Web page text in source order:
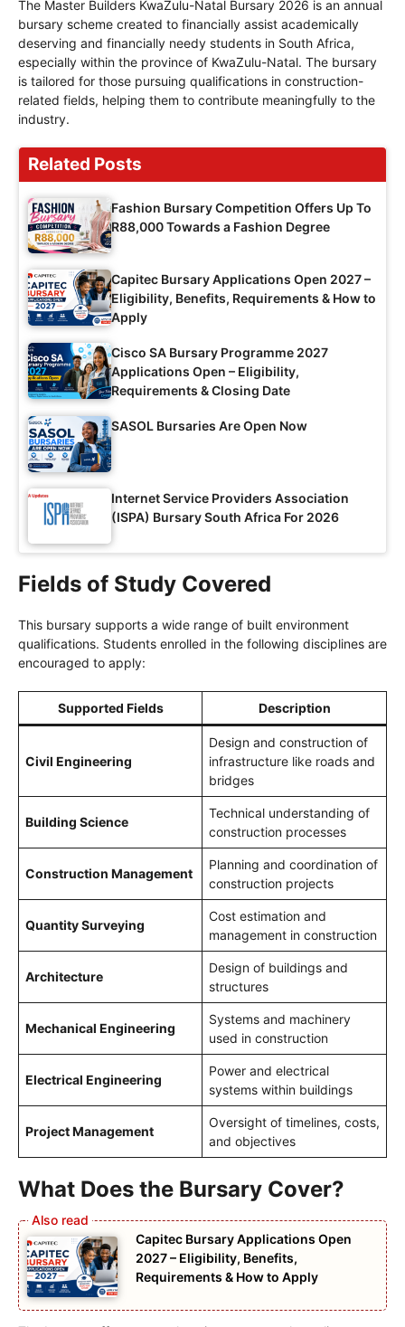
The Master Builders KwaZulu-Natal Bursary 2026 is an annual
bursary scheme created to financially assist academically
deserving and financially needy students in South Africa,
especially within the province of KwaZulu-Natal. The bursary
is tailored for those pursuing qualifications in construction-
related fields, helping them to contribute meaningfully to the
industry.
Related Posts
Fashion Bursary Competition Offers Up To
R88,000 Towards a Fashion Degree
Capitec Bursary Applications Open 2027 –
Eligibility, Benefits, Requirements & How to
Apply
Cisco SA Bursary Programme 2027
Applications Open – Eligibility,
Requirements & Closing Date
SASOL Bursaries Are Open Now
Internet Service Providers Association
(ISPA) Bursary South Africa For 2026
Fields of Study Covered
This bursary supports a wide range of built environment
qualifications. Students enrolled in the following disciplines are
encouraged to apply:
Supported Fields Description
Civil Engineering
Design and construction of
infrastructure like roads and
bridges
Building Science
Technical understanding of
construction processes
Construction Management
Planning and coordination of
construction projects
Quantity Surveying
Cost estimation and
management in construction
Architecture
Design of buildings and
structures
Mechanical Engineering
Systems and machinery
used in construction
Electrical Engineering
Power and electrical
systems within buildings
Project Management
Oversight of timelines, costs,
and objectives
What Does the Bursary Cover?
Capitec Bursary Applications Open
2027 – Eligibility, Benefits,
Requirements & How to Apply